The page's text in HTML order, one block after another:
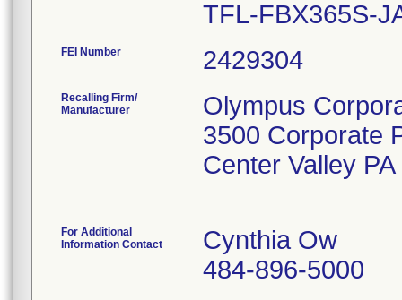
FEI Number
Recalling Firm/
Manufacturer
Olympus
3500 Corporate
Center Valley
For Additional
Information Contact
Cynthia Ow
484-896-5000